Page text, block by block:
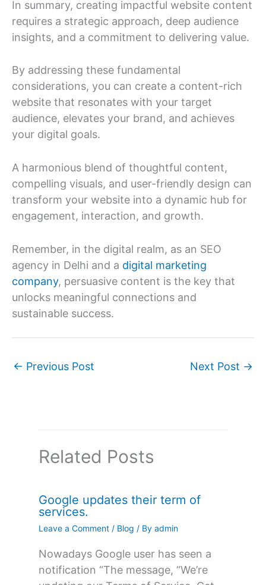
In summary, creating impactful website content
requires a strategic approach, deep audience
insights, and a commitment to delivering value.
By addressing these fundamental
considerations, you can create a content-rich
website that resonates with your target
audience, elevates your brand, and achieves
your digital goals.
A harmonious blend of thoughtful content,
compelling visuals, and user-friendly design can
transform your website into a dynamic hub for
engagement, interaction, and growth.
Remember, in the digital realm, as an SEO
agency in Delhi and a digital marketing
company, persuasive content is the key that
unlocks meaningful connections and
sustainable success.
← Previous Post Next Post →
Related Posts
Google updates their term of
services.
Leave a Comment / Blog / By admin
Nowadays Google user has seen a
notification “The message, “We’re